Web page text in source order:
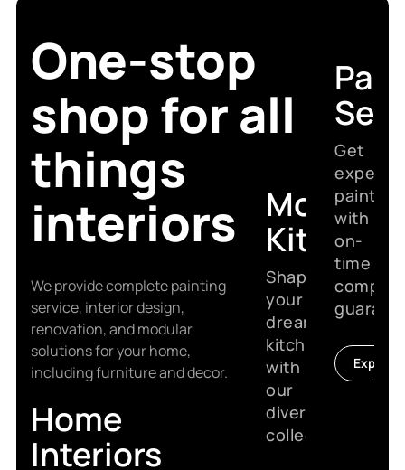
One-stop
shop for all
things
interiors
We provide complete painting
service, interior design,
renovation, and modular
solutions for your home,
including furniture and decor.
Home
Interiors
Modular
Kitchen
Shape
your
dream
kitchen
with
our
diverse
collection.
Get
expert
painting
with
on-
time
Explore